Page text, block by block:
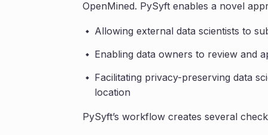
OpenMined. PySyft enables a novel
Allowing external data scientists to
Enabling data owners to review and
Facilitating privacy-preserving data
location
PySyft’s workflow creates several